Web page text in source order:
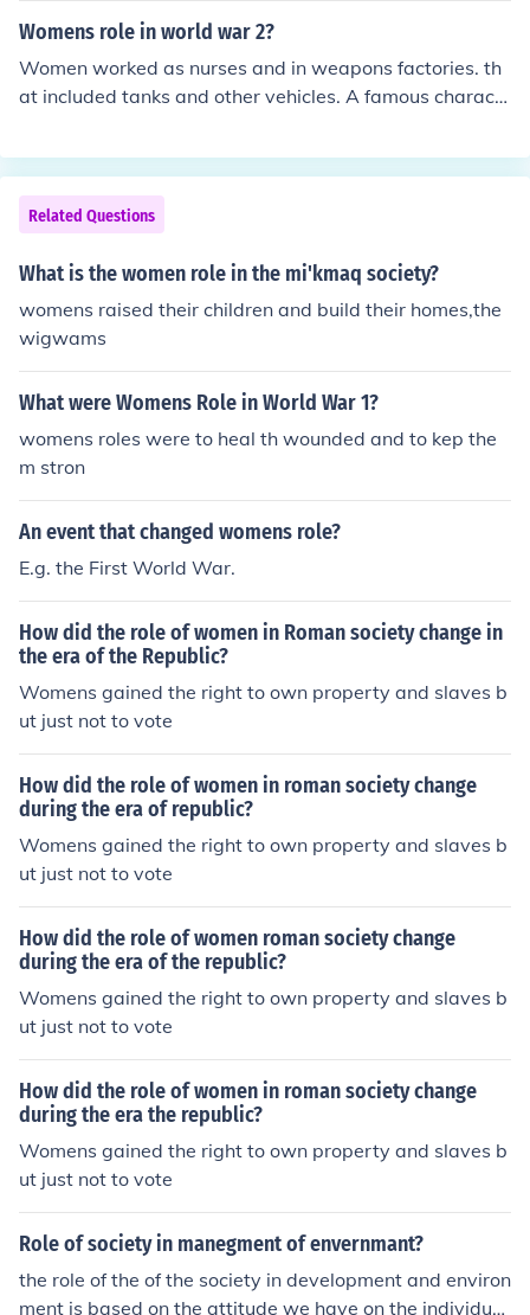
Womens role in world war 2?
Women worked as nurses and in weapons factories. th
at included tanks and other vehicles. A famous charact
chanics and ammunition workers .
Related Questions
What is the women role in the mi'kmaq society?
womens raised their children and build their homes,the
wigwams
What were Womens Role in World War 1?
womens roles were to heal th wounded and to kep the
m stron
An event that changed womens role?
E.g. the First World War.
How did the role of women in Roman society change in
the era of the Republic?
Womens gained the right to own property and slaves b
ut just not to vote
How did the role of women in roman society change
during the era of republic?
Womens gained the right to own property and slaves b
ut just not to vote
How did the role of women roman society change
during the era of the republic?
Womens gained the right to own property and slaves b
ut just not to vote
How did the role of women in roman society change
during the era the republic?
Womens gained the right to own property and slaves b
ut just not to vote
Role of society in manegment of envernmant?
the role of the of the society in development and environ
ment is based on the attitude we have on the individua